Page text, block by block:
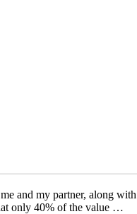
and my partner, along
only 40% of the value …